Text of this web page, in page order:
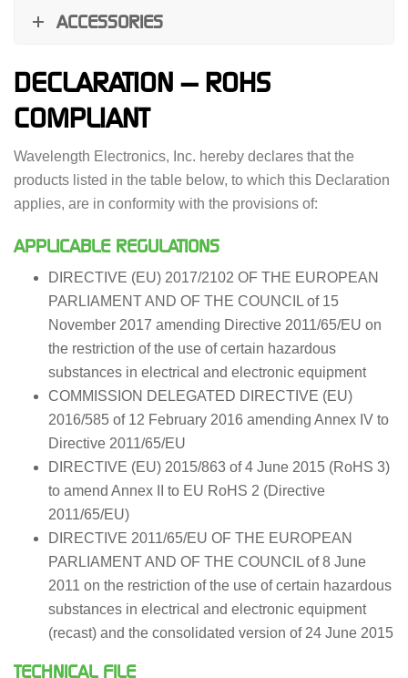
ACCESSORIES
DECLARATION — ROHS
COMPLIANT
Wavelength Electronics, Inc. hereby declares that the
products listed in the table below, to which this Declaration
applies, are in conformity with the provisions of:
APPLICABLE REGULATIONS
DIRECTIVE (EU) 2017/2102 OF THE EUROPEAN
PARLIAMENT AND OF THE COUNCIL of 15
November 2017 amending Directive 2011/65/EU on
the restriction of the use of certain hazardous
substances in electrical and electronic equipment
COMMISSION DELEGATED DIRECTIVE (EU)
2016/585 of 12 February 2016 amending Annex IV to
Directive 2011/65/EU
DIRECTIVE (EU) 2015/863 of 4 June 2015 (RoHS 3)
to amend Annex II to EU RoHS 2 (Directive
2011/65/EU)
DIRECTIVE 2011/65/EU OF THE EUROPEAN
PARLIAMENT AND OF THE COUNCIL of 8 June
2011 on the restriction of the use of certain hazardous
substances in electrical and electronic equipment
(recast) and the consolidated version of 24 June 2015
TECHNICAL FILE